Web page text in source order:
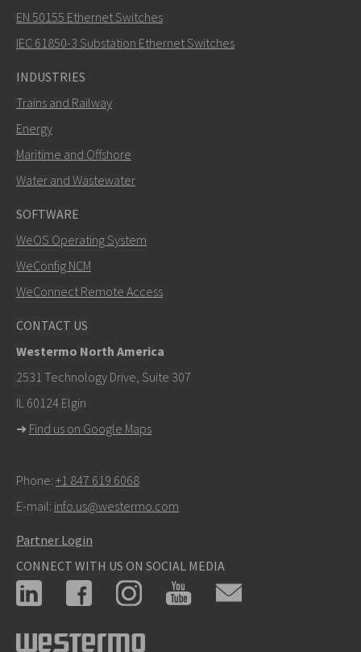
How can Mark contact you?
For support inquiries, click here to contact Technical
Support
EN 50155 Ethernet Switches
IEC 61850-3 Substation Ethernet Switches
INDUSTRIES
Trains and Railway
Energy
Maritime and Offshore
Water and Wastewater
SOFTWARE
WeOS Operating System
WeConfig NCM
WeConnect Remote Access
CONTACT US
Westermo North America
2531 Technology Drive, Suite 307
IL 60124 Elgin
➜ Find us on Google Maps
Phone: +1 847 619 6068
E-mail: info.us@westermo.com
Partner Login
CONNECT WITH US ON SOCIAL MEDIA